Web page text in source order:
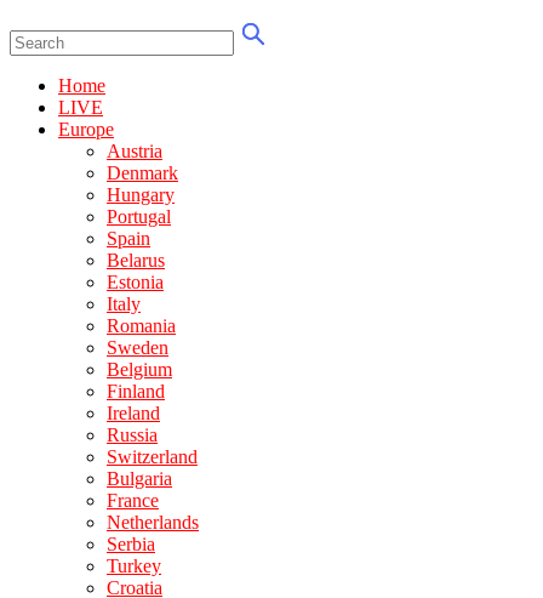
Home
LIVE
Europe
Austria
Denmark
Hungary
Portugal
Spain
Belarus
Estonia
Italy
Romania
Sweden
Belgium
Finland
Ireland
Russia
Switzerland
Bulgaria
France
Netherlands
Serbia
Turkey
Croatia